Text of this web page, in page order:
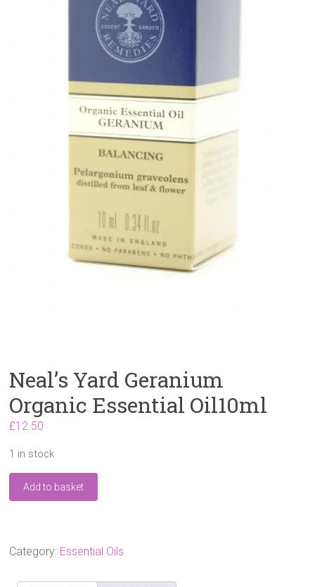
Neal’s Yard Geranium
Organic Essential Oil10ml
£12.50
1 in stock
Neal's
Yard
Oil10ml
Add to basket
Category: Essential Oils